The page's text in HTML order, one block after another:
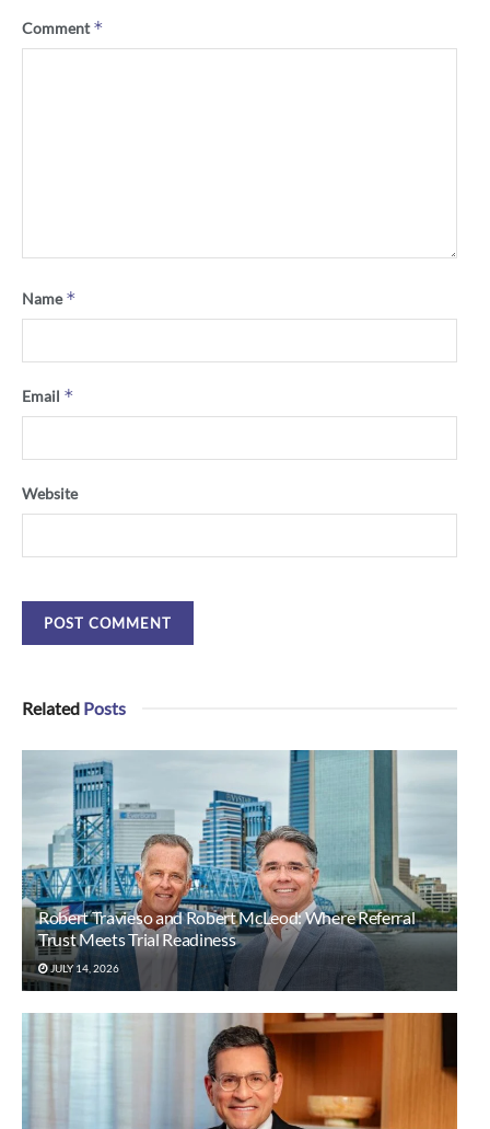
Comment*
Name*
Email *
Website
Related Posts
Robert Travieso and Robert McLeod: Where Referral
Trust Meets Trial Readiness
JULY 14, 2026